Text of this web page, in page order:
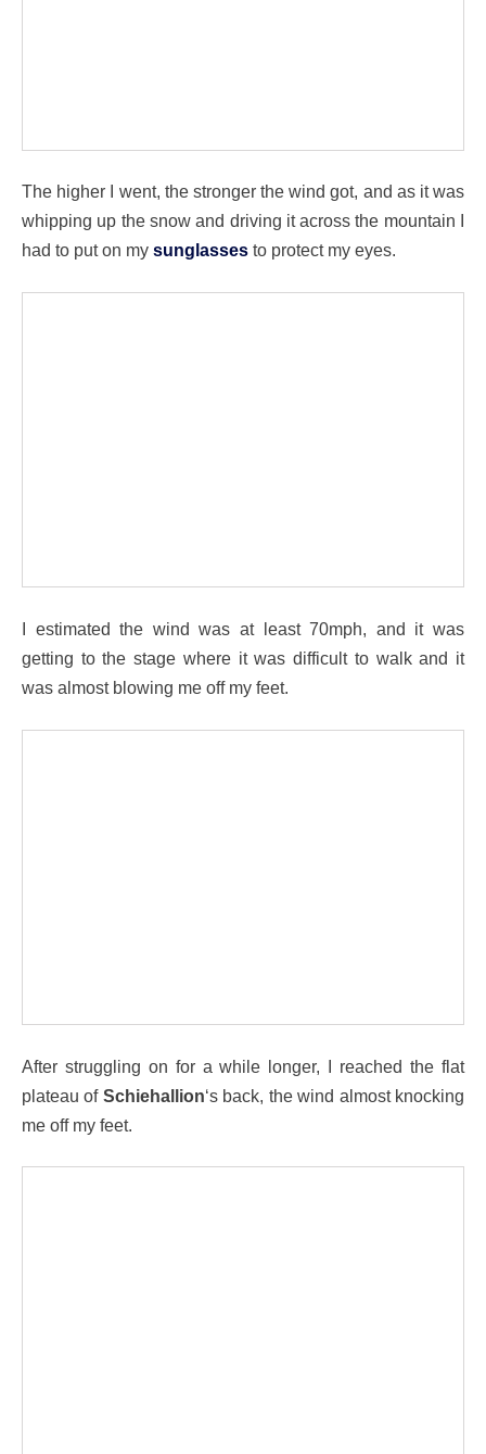
The higher I went, the stronger the wind got, and as it was
whipping up the snow and driving it across the mountain I
had to put on my sunglasses to protect my eyes.
I estimated the wind was at least 70mph, and it was
getting to the stage where it was difficult to walk and it
was almost blowing me off my feet.
After struggling on for a while longer, I reached the flat
plateau of Schiehallion‘s back, the wind almost knocking
me off my feet.